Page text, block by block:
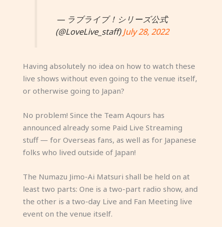
— ラブライブ！シリーズ公式
(@LoveLive_staff)July 28, 2022
Having absolutely no idea on how to watch these
live shows without even going to the venue itself,
or otherwise going to Japan?
No problem! Since the Team Aqours has
announced already some Paid Live Streaming
stuff — for Overseas fans, as well as for Japanese
folks who lived outside of Japan!
The Numazu Jimo-Ai Matsuri shall be held on at
least two parts: One is a two-part radio show, and
the other is a two-day Live and Fan Meeting live
event on the venue itself.